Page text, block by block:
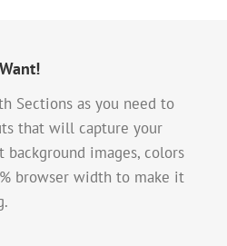
Sections as you need to
that will capture your
background images, colors
browser width to make it